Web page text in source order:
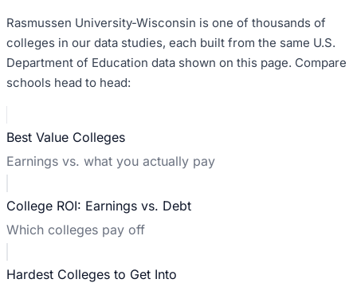
Rasmussen University-Wisconsin is one of thousands of
colleges in our data studies, each built from the same U.S.
Department of Education data shown on this page. Compare
schools head to head:
Best Value Colleges
Earnings vs. what you actually pay
College ROI: Earnings vs. Debt
Which colleges pay off
Hardest Colleges to Get Into